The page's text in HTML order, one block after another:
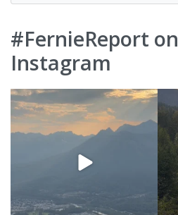
#FernieReport on
Instagram